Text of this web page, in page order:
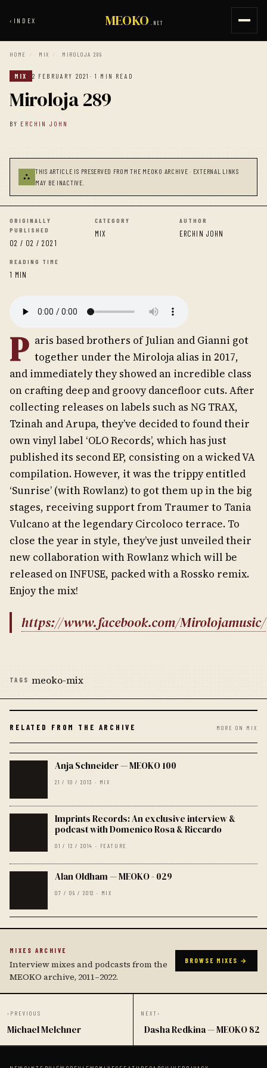
‹ INDEX MEOKO .NET
HOME / MIX / MIROLOJA 289
MIX 2 FEBRUARY 2021 · 1 MIN READ
Miroloja 289
BY ERCHIN JOHN
⛬
THIS ARTICLE IS PRESERVED FROM THE MEOKO ARCHIVE · EXTERNAL LINKS
MAY BE INACTIVE.
ORIGINALLY
PUBLISHED
02 / 02 / 2021
CATEGORY
MIX
AUTHOR
ERCHIN JOHN
READING TIME
1 MIN
P aris based brothers of Julian and Gianni got
together under the Miroloja alias in 2017,
and immediately they showed an incredible class
on crafting deep and groovy dancefloor cuts. After
collecting releases on labels such as NG TRAX,
Tzinah and Arupa, they’ve decided to found their
own vinyl label ‘OLO Records’, which has just
published its second EP, consisting on a wicked VA
compilation. However, it was the trippy entitled
‘Sunrise’ (with Rowlanz) to got them up in the big
stages, receiving support from Traumer to Tania
Vulcano at the legendary Circoloco terrace. To
close the year in style, they’ve just unveiled their
new collaboration with Rowlanz which will be
released on INFUSE, packed with a Rossko remix.
Enjoy the mix!
https://www.facebook.com/Mirolojamusic/
TAGS meoko-mix
RELATED FROM THE ARCHIVE MORE ON MIX
Anja Schneider — MEOKO 100
21 / 10 / 2013 · MIX
Imprints Records: An exclusive interview &
podcast with Domenico Rosa & Riccardo
01 / 12 / 2014 · FEATURE
Alan Oldham — MEOKO - 029
07 / 09 / 2012 · MIX
MIXES ARCHIVE
Interview mixes and podcasts from the
MEOKO archive, 2011–2022.
BROWSE MIXES →
‹ PREVIOUS
Michael Melchner
NEXT ›
Dasha Redkina — MEOKO 82